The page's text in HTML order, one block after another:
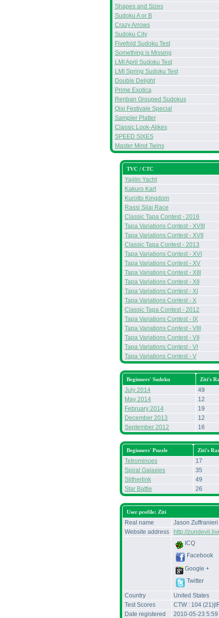
Shapes and Sizes
Sudoku A or B
Crazy Arrows
Sudoku City
Fivefold Sudoku Test
Something is Missing
LMI April Sudoku Test
LMI Spring Sudoku Test
Double Delight
Prime Exotica
Renban Grouped Sudokus
Qixi Festivale Special
Sampler Platter
Classic Look-Alikes
SPEED SIXES
Master Mind Twins
TVC / CTC
Yajilin Yacht
Kakuro Kart
Kurotto Kingdom
Rassi Silai Race
Classic Tapa Contest - 2016
Tapa Variations Contest - XVIII
Tapa Variations Contest - XVII
Classic Tapa Contest - 2013
Tapa Variations Contest - XVI
Tapa Variations Contest - XV
Tapa Variations Contest - XIII
Tapa Variations Contest - XII
Tapa Variations Contest - XI
Tapa Variations Contest - X
Classic Tapa Contest - 2012
Tapa Variations Contest - IX
Tapa Variations Contest - VIII
Tapa Variations Contest - VII
Tapa Variations Contest - VI
Tapa Variations Contest - V
Beginners' Sudoku Ziti's
July 2014
49
May 2014
12
February 2014
19
December 2013
12
September 2012
16
Beginners' Puzzle Ziti's
Tetrominoes
17
Spiral Galaxies
35
Slitherlink
49
Star Battle
26
User profile: Ziti
Real name
Jason Zuffranieri
Website address
http://
ICQ
Facebook
Google +
Twitter
Country
United States
Test Scores
CTW : 104
Date registered
2010-05-23 5:59